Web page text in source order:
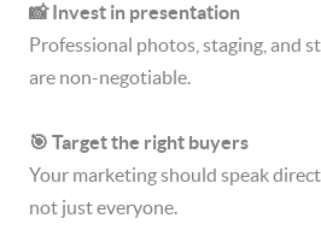
📸 Invest in presentation
Professional photos, staging, and
are non-negotiable.
🎯 Target the right buyers
Your marketing should speak
not just everyone.